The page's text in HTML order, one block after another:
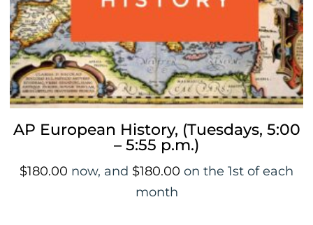
AP European History, (Tuesdays, 5:00
– 5:55 p.m.)
$180.00 now, and $180.00 on the 1st of each
month